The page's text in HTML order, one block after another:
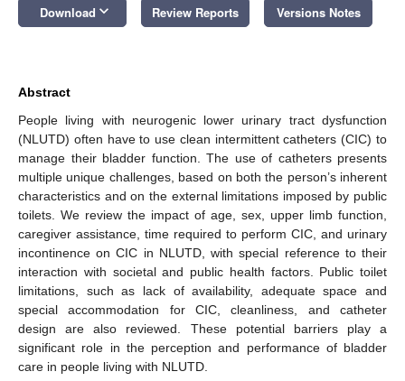
Download keyboard_arrow_down Review Reports Versions Notes
Abstract
People living with neurogenic lower urinary tract dysfunction
(NLUTD) often have to use clean intermittent catheters (CIC) to
manage their bladder function. The use of catheters presents
multiple unique challenges, based on both the person’s inherent
characteristics and on the external limitations imposed by public
toilets. We review the impact of age, sex, upper limb function,
caregiver assistance, time required to perform CIC, and urinary
incontinence on CIC in NLUTD, with special reference to their
interaction with societal and public health factors. Public toilet
limitations, such as lack of availability, adequate space and
special accommodation for CIC, cleanliness, and catheter
design are also reviewed. These potential barriers play a
significant role in the perception and performance of bladder
care in people living with NLUTD.